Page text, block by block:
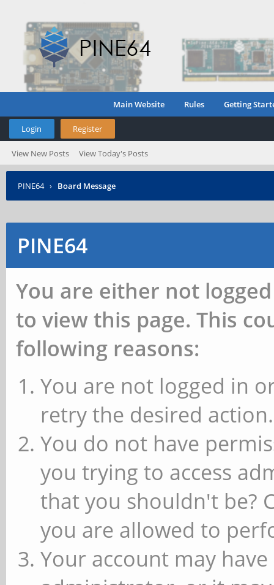
Main Website Rules Getting
Login Register
View New Posts View Today's Posts
PINE64 › Board Message
PINE64
You are either not
to view this page. This
following reasons:
You are not logged in
retry the desired action.
You do not have
you trying to access
that you shouldn't be?
you are allowed to
Your account may